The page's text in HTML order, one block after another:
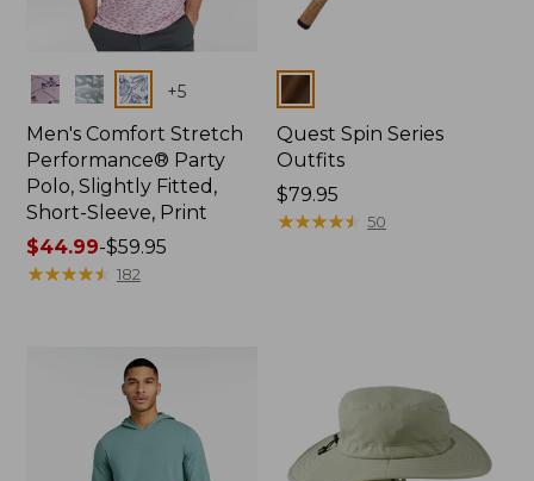
Colors +5
Men's Comfort Stretch
Performance® Party
Polo, Slightly Fitted,
Short-Sleeve, Print
Price
range
$44.99-$59.95
★★★★★
★★★★★ 182
Colors
Quest Spin Series
Outfits
Price:
$79.95
$79.95
★★★★★
★★★★★ 50